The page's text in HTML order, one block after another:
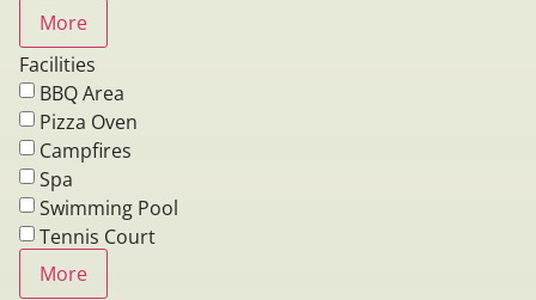
More
Facilities
BBQ Area
Pizza Oven
Campfires
Spa
Swimming Pool
Tennis Court
More